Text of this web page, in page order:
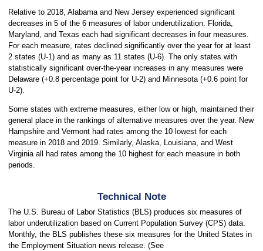
Relative to 2018, Alabama and New Jersey experienced significant
decreases in 5 of the 6 measures of labor underutilization. Florida,
Maryland, and Texas each had significant decreases in four measures.
For each measure, rates declined significantly over the year for at least
2 states (U-1) and as many as 11 states (U-6). The only states with
statistically significant over-the-year increases in any measures were
Delaware (+0.8 percentage point for U-2) and Minnesota (+0.6 point for
U-2).
Some states with extreme measures, either low or high, maintained their
general place in the rankings of alternative measures over the year. New
Hampshire and Vermont had rates among the 10 lowest for each
measure in 2018 and 2019. Similarly, Alaska, Louisiana, and West
Virginia all had rates among the 10 highest for each measure in both
periods.
Technical Note
The U.S. Bureau of Labor Statistics (BLS) produces six measures of
labor underutilization based on Current Population Survey (CPS) data.
Monthly, the BLS publishes these six measures for the United States in
the Employment Situation news release. (See